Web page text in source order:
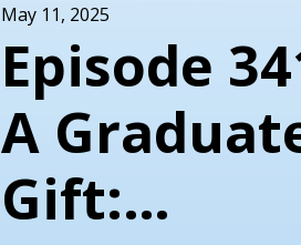
May 11, 2025
Episode
A
Gift: